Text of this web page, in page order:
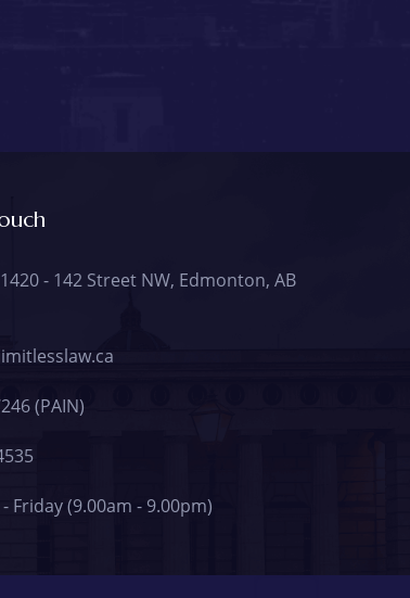
- 142 Street NW, Edmonton, AB
(PAIN)
Friday (9.00am - 9.00pm)